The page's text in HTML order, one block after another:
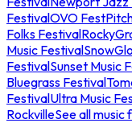
FestivalOVO Fest
Folks Festival
Music Festival
FestivalSunset Music
Bluegrass Festival
FestivalUltra Music
RockvilleSee all music